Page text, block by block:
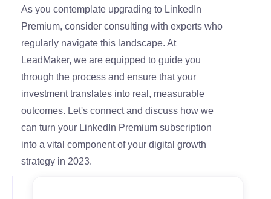
As you contemplate upgrading to LinkedIn
Premium, consider consulting with experts who
regularly navigate this landscape. At
LeadMaker, we are equipped to guide you
through the process and ensure that your
investment translates into real, measurable
outcomes. Let's connect and discuss how we
can turn your LinkedIn Premium subscription
into a vital component of your digital growth
strategy in 2023.